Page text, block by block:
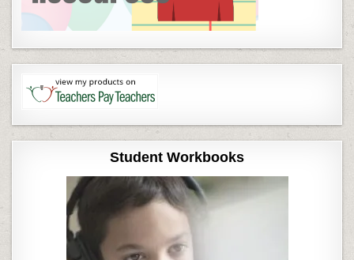
Student Workbooks